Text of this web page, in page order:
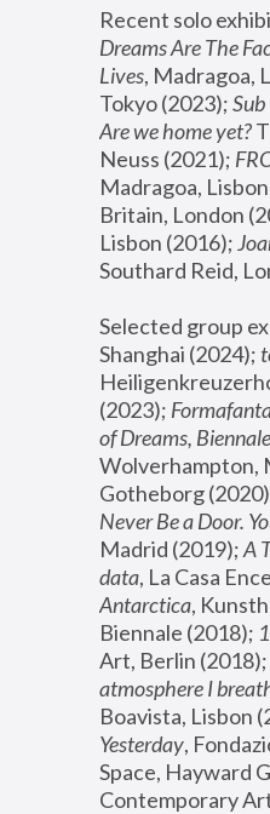
Recent solo
Dreams Are The
Lives, Madragoa,
Tokyo (2023); Sub
Are we home yet?
Neuss (2021);
Madragoa,
Britain, London
Lisbon (2016);
Southard Reid,
Selected group
Shanghai (2024);
(2023);
of Dreams,
Wolverhampton,
Gotheborg
Never Be a Door.
Madrid (2019); A
data, La Casa
Antarctica,
Biennale (2018);
Art, Berlin (2018);
atmosphere I
Boavista, Lisbon
Yesterday,
Space, Hayward
Contemporary